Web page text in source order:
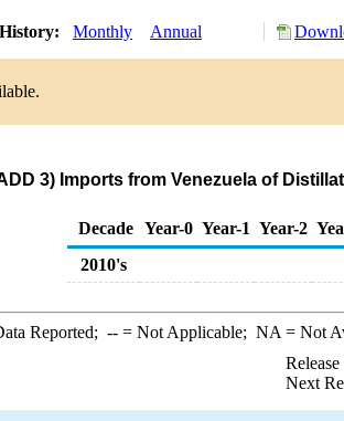
Monthly Annual
3) Imports from Venezuela of
Decade Year-0 Year-1 Year-2
2010's
Reported; --= Not Applicable; NA = Not
Next